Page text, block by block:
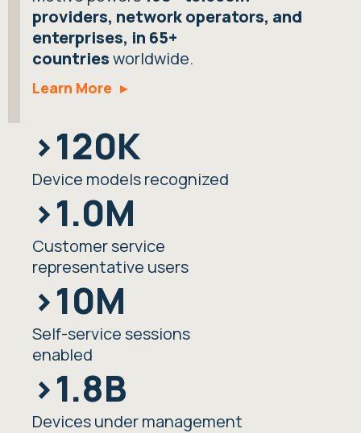
providers, network operators, and
enterprises, in 65+
countriesworldwide.
Learn More
>120K
Device models recognized
>1.0M
Customer service
representative users
>10M
Self-service sessions
enabled
>1.8B
Devices under management